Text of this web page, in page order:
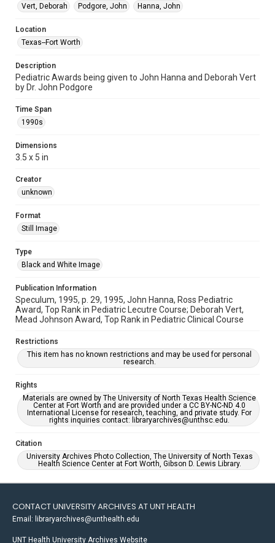
Vert, Deborah
Podgore, John Hanna, John
Location
Texas--Fort Worth
Description
Pediatric Awards being given to John Hanna and Deborah Vert
by Dr. John Podgore
Time Span
1990s
Dimensions
3.5 x 5 in
Creator
unknown
Format
Still Image
Type
Black and White Image
Publication Information
Speculum, 1995, p. 29, 1995, John Hanna, Ross Pediatric
Award, Top Rank in Pediatric Lecutre Course; Deborah Vert,
Mead Johnson Award, Top Rank in Pediatric Clinical Course
Restrictions
This item has no known restrictions and may be used for personal
research.
Rights
Materials are owned by The University of North Texas Health Science
Center at Fort Worth and are provided under a CC BY-NC-ND 4.0
International License for research, teaching, and private study. For
rights inquiries contact: libraryarchives@unthsc.edu.
Citation
University Archives Photo Collection, The University of North Texas
Health Science Center at Fort Worth, Gibson D. Lewis Library.
CONTACT UNIVERSITY ARCHIVES AT UNT HEALTH
Email: libraryarchives@unthealth.edu
UNT Health University Archives Website